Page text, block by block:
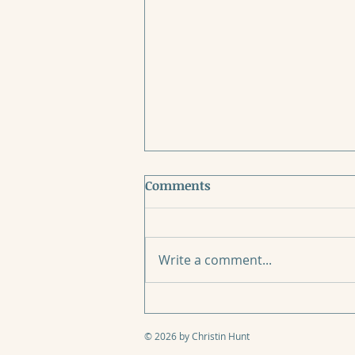
Comments
Write a comment...
© 2026 by Christin Hunt